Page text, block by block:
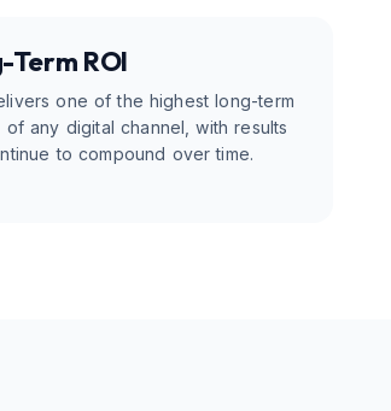
Term ROI
one of the highest long-term
of any digital channel, with results
to compound over time.